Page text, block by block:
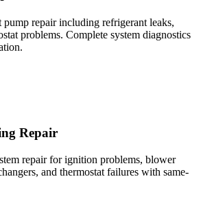
pump repair including refrigerant leaks,
problems. Complete system diagnostics
Repair
repair for ignition problems, blower
and thermostat failures with same-